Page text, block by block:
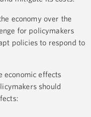
economy over the
for policymakers
policies to respond to
effects
should